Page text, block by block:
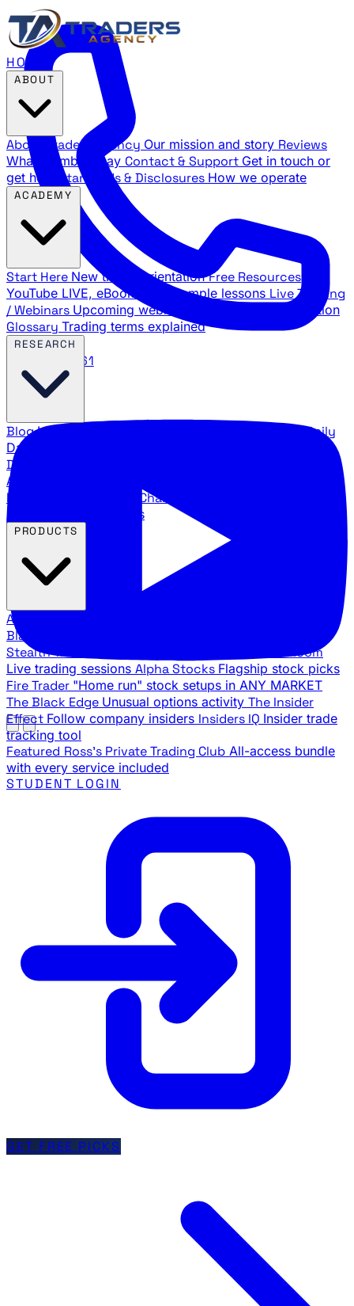
888.483.5161
HOME
About Traders Agency Our mission and story Reviews
What members say Contact & Support Get in touch or
get help
Standards & Disclosures How we operate
Start Here New trader orientation Free Resources
YouTube LIVE, eBooks, and sample lessons Live Training
/ Webinars Upcoming webinar schedule and registration
Glossary Trading terms explained
BlogLatest articles and commentary Stock Surge Daily
Daily stock picks with surge potential
Direction
Agency Insider
breakdowns
YouTube Channels
Agency video channels
All Products
Black Ops
Stealth Trades War Room
Live trading sessions Alpha Stocks Flagship stock picks
Fire Trader "Home run" stock setups in ANY MARKET
The Black Edge Unusual options activity The Insider
Effect Follow company insiders Insiders IQ Insider trade
tracking tool
Featured Ross's Private Trading Club All-access bundle
with every service included
STUDENT LOGIN
GET FREE PICKS